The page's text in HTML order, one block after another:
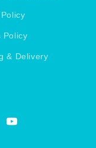
Policy
& Delivery
YouTube